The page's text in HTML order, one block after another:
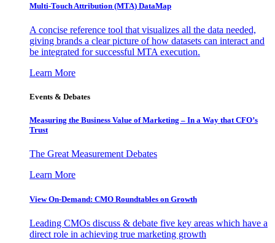
Multi-Touch Attribution (MTA) DataMap
A concise reference tool that visualizes all the data needed,
giving brands a clear picture of how datasets can interact and
be integrated for successful MTA execution.
Learn More
Events & Debates
Measuring the Business Value of Marketing – In a Way that CFO’s
Trust
The Great Measurement Debates
Learn More
View On-Demand: CMO Roundtables on Growth
Leading CMOs discuss & debate five key areas which have a
direct role in achieving true marketing growth